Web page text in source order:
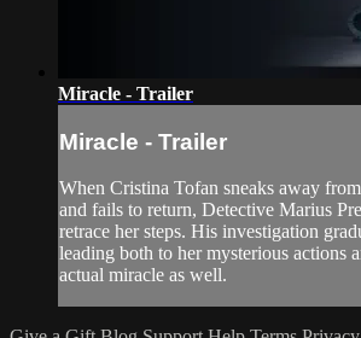
Miracle - Trailer
Miracle - Trailer
When Cristina Tofan sneaks away
and fails to return, Detective Marius
retrace her steps. His investigation
leading both to her mysterious actions
actual miracle as well.